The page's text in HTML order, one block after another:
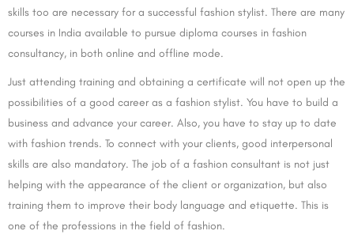
skills too are necessary for a successful fashion stylist. There are many
courses in India available to pursue diploma courses in fashion
consultancy, in both online and offline mode.
Just attending training and obtaining a certificate will not open up the
possibilities of a good career as a fashion stylist. You have to build a
business and advance your career. Also, you have to stay up to date
with fashion trends. To connect with your clients, good interpersonal
skills are also mandatory. The job of a fashion consultant is not just
helping with the appearance of the client or organization, but also
training them to improve their body language and etiquette. This is
one of the professions in the field of fashion.